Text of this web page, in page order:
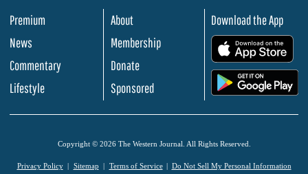
Premium
News
Commentary
Lifestyle
About
Membership
Donate
Sponsored
Download the App
Copyright © 2026 The Western Journal. All Rights Reserved.
Privacy Policy Sitemap Terms of Service Do Not Sell My Personal Information